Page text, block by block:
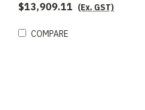
$13,909.11 (Ex. GST)
COMPARE